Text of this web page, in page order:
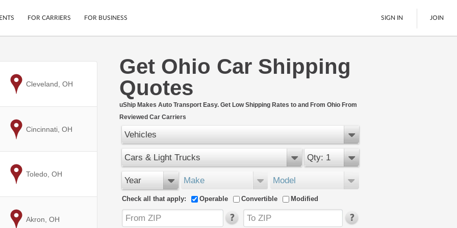
Mobile App
Secure Payments
Cars
Motorcycles
LTL Freight
FOR CARRIERS FOR BUSINESS SIGN IN JOIN
Get Ohio Car Shipping
Quotes
uShip Makes Auto Transport Easy. Get Low Shipping Rates to and From Ohio From
Reviewed Car Carriers
Vehicles
Cars & Light Trucks Qty: 1
Year Make Model
Check all that apply: Operable Convertible Modified
to
Cleveland, OH
to
Cincinnati, OH
to
Toledo, OH
to
Akron, OH